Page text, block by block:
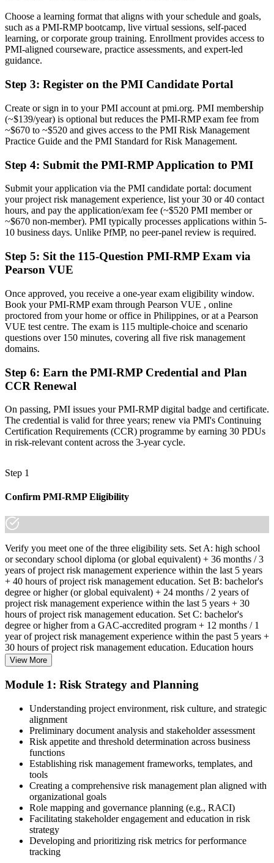
A clear identity as a certified project risk professional
Before
Risk work is reactive and inconsistent from project to project
Now you have
A structured, repeatable approach across all five risk domains
Before
Recognition fades when you change sector or employer
Now you have
A globally recognised credential that travels across sectors and
borders
"The gap between running projects and owning project risk is now
a recognised credential, and the employers that matter already
Join 50,000+ professionals who trained with Invensis Learning and
made the shift.
Choose a learning format that aligns with your schedule and goals,
such as a PMI-RMP bootcamp, live virtual sessions, self-paced
learning, or corporate group training. Enrollment provides access to
PMI-aligned courseware, practice assessments, and expert-led
guidance.
Step 3: Register on the PMI Candidate Portal
Create or sign in to your PMI account at pmi.org. PMI membership
(~$139/year) is optional but reduces the PMI-RMP exam fee from
~$670 to ~$520 and gives access to the PMI Risk Management
Practice Guide and the PMI Standard for Risk Management.
Step 4: Submit the PMI-RMP Application to PMI
Submit your application via the PMI candidate portal: document
your project risk management experience, list your 30 or 40 contact
hours, and pay the application/exam fee (~$520 PMI member or
~$670 non-member). PMI typically processes applications within 5-
10 business days. Unlike PfMP, no peer-panel review is required.
Step 5: Sit the 115-Question PMI-RMP Exam via
Pearson VUE
Once approved, you receive a one-year exam eligibility window.
Book your PMI-RMP exam through Pearson VUE , online
proctored from your home or office in Philippines, or at a Pearson
VUE test centre. The exam is 115 multiple-choice and scenario
questions over 150 minutes, covering all five risk management
domains.
Step 6: Earn the PMI-RMP Credential and Plan
CCR Renewal
On passing, PMI issues your PMI-RMP digital badge and certificate.
The credential is valid for three years; renew via PMI's Continuing
Certification Requirements (CCR) programme by earning 30 PDUs
in risk-relevant content across the 3-year cycle.
Step 1
Confirm PMI-RMP Eligibility
Verify you meet one of the three eligibility sets. Set A: high school
or secondary school diploma (or global equivalent) + 36 months / 3
years of project risk management experience within the last 5 years
+ 40 hours of project risk management education. Set B: bachelor's
degree or higher (or global equivalent) + 24 months / 2 years of
project risk management experience within the last 5 years + 30
hours of project risk management education. Set C: bachelor's
degree or higher from a GAC-accredited program + 12 months / 1
year of project risk management experience within the past 5 years +
30 hours of project risk management education. Education hours
must be in project risk management topics specifically.
Step 2
Enroll in a Learning Program
Choose a learning format that aligns with your schedule and goals,
such as a PMI-RMP bootcamp, live virtual sessions, self-paced
learning, or corporate group training. Enrollment provides access to
PMI-aligned courseware, practice assessments, and expert-led
guidance.
Step 3
Register on the PMI Candidate Portal
View More
Module 1: Risk Strategy and Planning
Understanding project environment, risk culture, and strategic
alignment
Preliminary document analysis and stakeholder assessment
Risk appetite and threshold determination across business
functions
Establishing risk management frameworks, templates, and
tools
Creating a comprehensive risk management plan aligned with
organizational goals
Role mapping and governance planning (e.g., RACI)
Facilitating stakeholder engagement and education in risk
strategy
Developing and prioritizing risk metrics for performance
tracking